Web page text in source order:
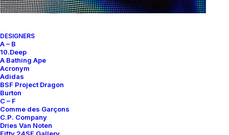
DESIGNERS
A – B
10.Deep
A Bathing Ape
Acronym
Adidas
BSF Project Dragon
Burton
C – F
Comme des Garçons
C.P. Company
Dries Van Noten
REACT ELEMENT 87
UNDERCOVER LIGHT BEIGE
CHALK
Nike US 12